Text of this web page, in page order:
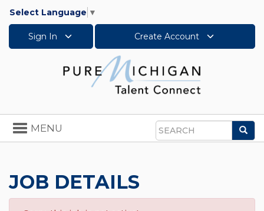
Select Language ▼
Sign In Create Account
Search
Toggle
navigation
MENU
JOB DETAILS